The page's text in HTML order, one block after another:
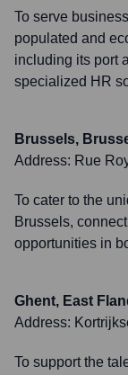
To serve
populated and
including its port
specialized HR
Brussels,
Address: Rue
To cater to the
Brussels,
opportunities in
Ghent, East
Address:
To support the